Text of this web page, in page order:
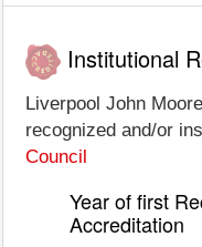
Institutional
Liverpool John
recognized and/or
Council
Year of first
Accreditation